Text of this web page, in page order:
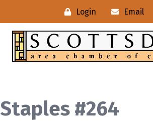
Login Email
Staples #264